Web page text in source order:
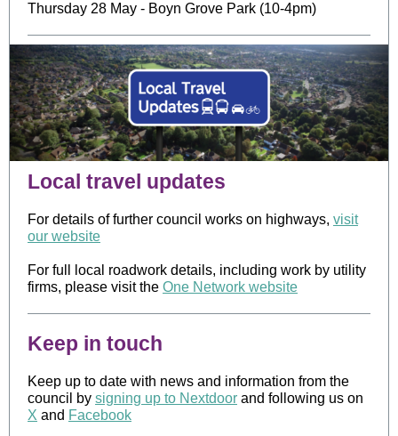
Thursday 28 May - Boyn Grove Park (10-4pm)
Local travel updates
For details of further council works on highways, visit
our website
For full local roadwork details, including work by utility
firms, please visit the One Network website
Keep in touch
Keep up to date with news and information from the
council by signing up to Nextdoor and following us on
X and Facebook